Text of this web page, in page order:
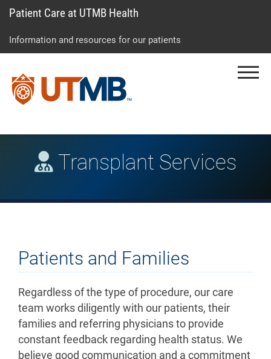
to
to
to
Patient Care at UTMB Health
Information and resources for our patients
Transplant Services
Patients and Families
Regardless of the type of procedure, our care
team works diligently with our patients, their
families and referring physicians to provide
constant feedback regarding health status. We
believe good communication and a commitment